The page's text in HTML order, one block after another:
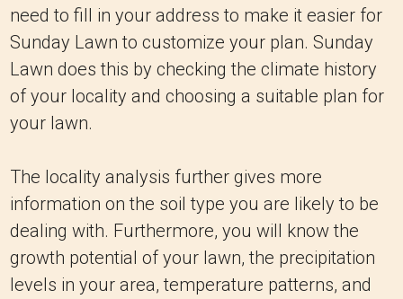
need to fill in your address to make it easier for
Sunday Lawn to customize your plan. Sunday
Lawn does this by checking the climate history
of your locality and choosing a suitable plan for
your lawn.
The locality analysis further gives more
information on the soil type you are likely to be
dealing with. Furthermore, you will know the
growth potential of your lawn, the precipitation
levels in your area, temperature patterns, and